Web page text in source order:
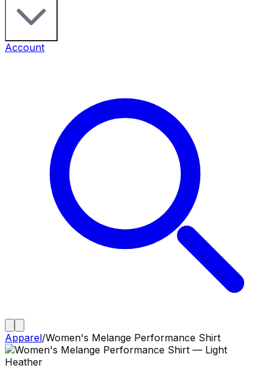
Account
Apparel/Women's Melange Performance Shirt